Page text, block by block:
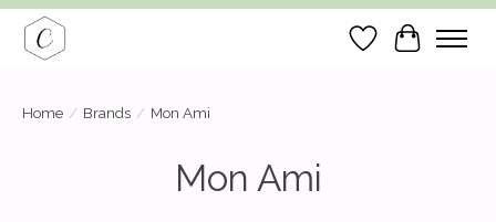
Wish List
Cart
Home / Brands / Mon Ami
Mon Ami